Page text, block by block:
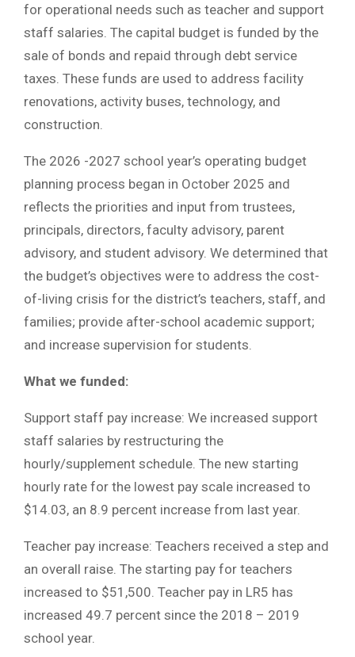
for operational needs such as teacher and support
staff salaries. The capital budget is funded by the
sale of bonds and repaid through debt service
taxes. These funds are used to address facility
renovations, activity buses, technology, and
construction.
The 2026 -2027 school year’s operating budget
planning process began in October 2025 and
reflects the priorities and input from trustees,
principals, directors, faculty advisory, parent
advisory, and student advisory. We determined that
the budget’s objectives were to address the cost-
of-living crisis for the district’s teachers, staff, and
families; provide after-school academic support;
and increase supervision for students.
What we funded:
Support staff pay increase: We increased support
staff salaries by restructuring the
hourly/supplement schedule. The new starting
hourly rate for the lowest pay scale increased to
$14.03, an 8.9 percent increase from last year.
Teacher pay increase: Teachers received a step and
an overall raise. The starting pay for teachers
increased to $51,500. Teacher pay in LR5 has
increased 49.7 percent since the 2018 – 2019
school year.